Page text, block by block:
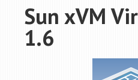
Sun xVM
1.6